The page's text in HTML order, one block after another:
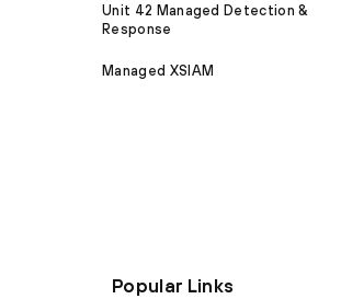
Unit 42 Managed Detection &
Response
Managed XSIAM
Popular Links